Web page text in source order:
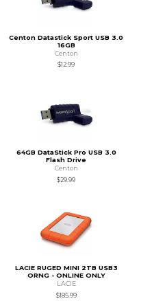
Centon Datastick Sport USB 3.0
16GB
Centon
$12.99
64GB DataStick Pro USB 3.0
Flash Drive
Centon
$29.99
LACIE RUGED MINI 2TB USB3
ORNG - ONLINE ONLY
LACIE
$185.99